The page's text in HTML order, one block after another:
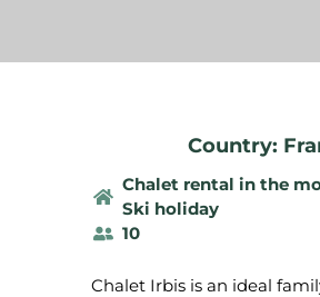
Country:
Chalet rental in the
Ski holiday
10
Chalet Irbis is an ideal